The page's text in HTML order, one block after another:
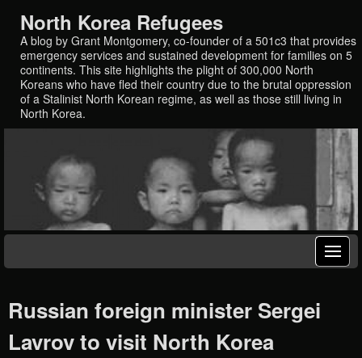
North Korea Refugees
A blog by Grant Montgomery, co-founder of a 501c3 that provides
emergency services and sustained development for families on 5
continents. This site highlights the plight of 300,000 North
Koreans who have fled their country due to the brutal oppression
of a Stalinist North Korean regime, as well as those still living in
North Korea.
Russian foreign minister Sergei
Lavrov to visit North Korea